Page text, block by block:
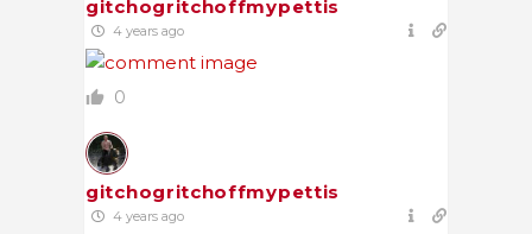
gitchogritchoffmypettis
4 years ago
0
gitchogritchoffmypettis
4 years ago